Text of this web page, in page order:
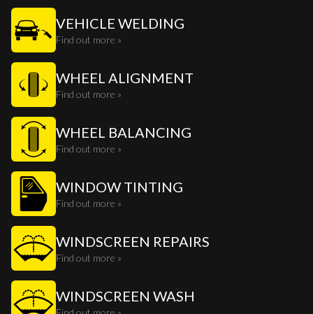
VEHICLE WELDING
Find out more »
WHEEL ALIGNMENT
Find out more »
WHEEL BALANCING
Find out more »
WINDOW TINTING
Find out more »
WINDSCREEN REPAIRS
Find out more »
WINDSCREEN WASH